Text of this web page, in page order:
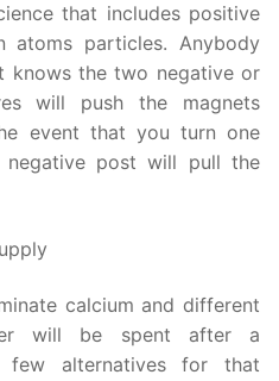
that includes positive
atoms particles. Anybody
knows the two negative or
will push the magnets
event that you turn one
negative post will pull the
calcium and different
will be spent after a
few alternatives for that